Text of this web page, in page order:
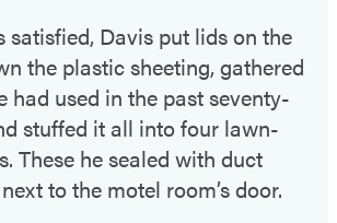
satisfied, Davis put lids on the
the plastic sheeting, gathered
had used in the past seventy-
stuffed it all into four lawn-
These he sealed with duct
to the motel room’s door.